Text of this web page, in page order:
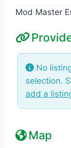
Mod Master
No
selection.
add a
Map